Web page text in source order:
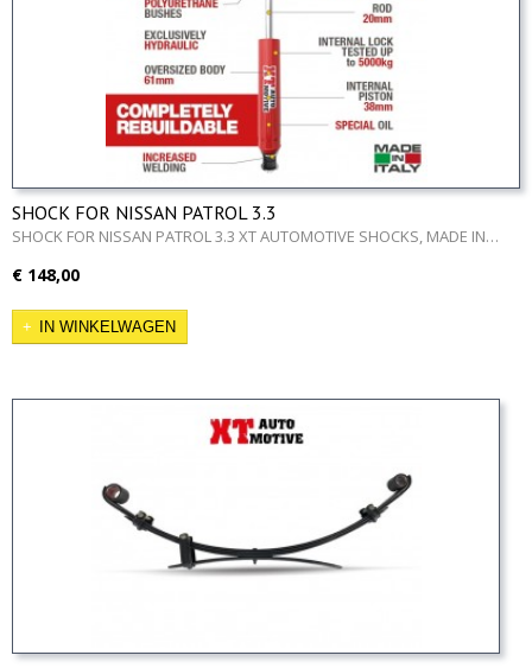
SHOCK FOR NISSAN PATROL 3.3
SHOCK FOR NISSAN PATROL 3.3 XT AUTOMOTIVE SHOCKS, MADE IN…
€ 148,00
IN WINKELWAGEN